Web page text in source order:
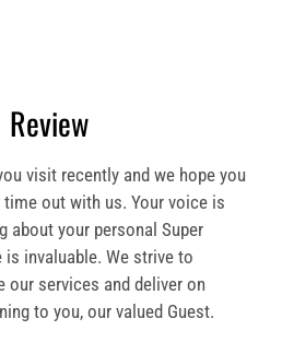
Review
visit recently and we hope you
out with us. Your voice is
about your personal Super
is invaluable. We strive to
our services and deliver on
to you, our valued Guest.